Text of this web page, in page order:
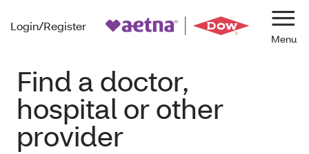
Login/Register
Find a doctor,
hospital or other
provider